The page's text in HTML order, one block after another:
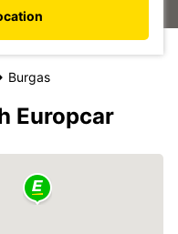
Burgas
Europcar